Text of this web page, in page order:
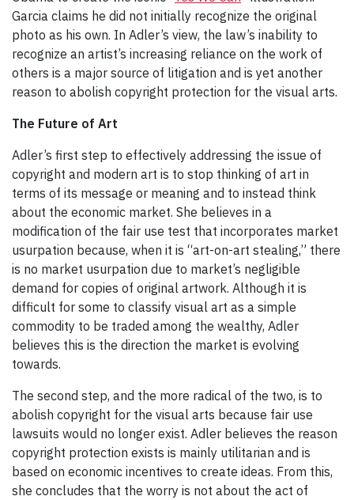
Garcia claims he did not initially recognize the original
photo as his own. In Adler’s view, the law’s inability to
recognize an artist’s increasing reliance on the work of
others is a major source of litigation and is yet another
reason to abolish copyright protection for the visual arts.
The Future of Art
Adler’s first step to effectively addressing the issue of
copyright and modern art is to stop thinking of art in
terms of its message or meaning and to instead think
about the economic market. She believes in a
modification of the fair use test that incorporates market
usurpation because, when it is “art-on-art stealing,” there
is no market usurpation due to market’s negligible
demand for copies of original artwork. Although it is
difficult for some to classify visual art as a simple
commodity to be traded among the wealthy, Adler
believes this is the direction the market is evolving
towards.
The second step, and the more radical of the two, is to
abolish copyright for the visual arts because fair use
lawsuits would no longer exist. Adler believes the reason
copyright protection exists is mainly utilitarian and is
based on economic incentives to create ideas. From this,
she concludes that the worry is not about the act of